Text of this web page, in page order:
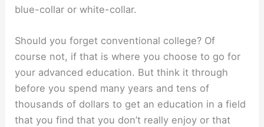
blue-collar or white-collar.
Should you forget conventional college? Of
course not, if that is where you choose to go for
your advanced education. But think it through
before you spend many years and tens of
thousands of dollars to get an education in a field
that you find that you don’t really enjoy or that